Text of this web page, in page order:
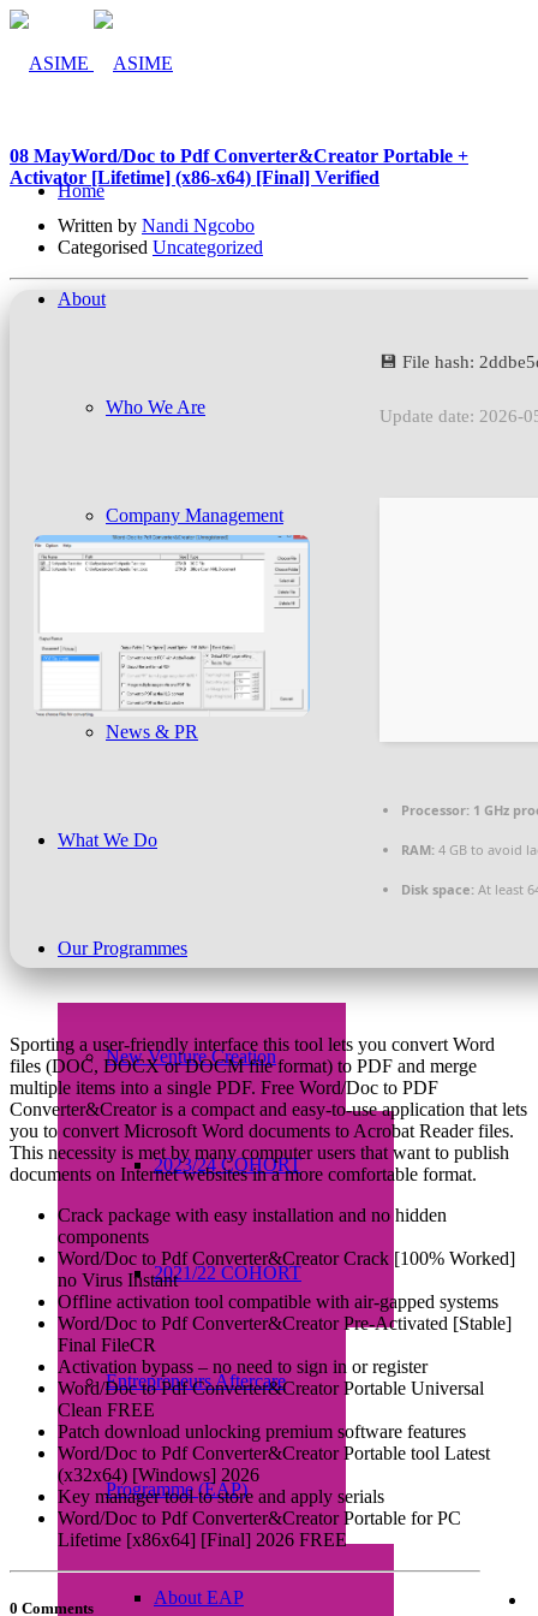
Home
About
Who We Are
Company Management
News & PR
What We Do
Our Programmes
New Venture Creation
2023/24 COHORT
2021/22 COHORT
Entrepreneurs Aftercare
Programme (EAP)
About EAP
08 MayWord/Doc to Pdf Converter&Creator Portable +
Activator [Lifetime] (x86-x64) [Final] Verified
Written by Nandi Ngcobo
Categorised Uncategorized
💾 File hash:
Update date: 2026-
Processor: 1 GHz
RAM: 4 GB to avoid
Disk space: At least
Sporting a user-friendly interface this tool lets you convert Word
files (DOC, DOCX or DOCM file format) to PDF and merge
multiple items into a single PDF. Free Word/Doc to PDF
Converter&Creator is a compact and easy-to-use application that lets
you to convert Microsoft Word documents to Acrobat Reader files.
This necessity is met by many computer users that want to publish
documents on Internet websites in a more comfortable format.
Crack package with easy installation and no hidden
components
Word/Doc to Pdf Converter&Creator Crack [100% Worked]
no Virus Instant
Offline activation tool compatible with air-gapped systems
Word/Doc to Pdf Converter&Creator Pre-Activated [Stable]
Final FileCR
Activation bypass – no need to sign in or register
Word/Doc to Pdf Converter&Creator Portable Universal
Clean FREE
Patch download unlocking premium software features
Word/Doc to Pdf Converter&Creator Portable tool Latest
(x32x64) [Windows] 2026
Key manager tool to store and apply serials
Word/Doc to Pdf Converter&Creator Portable for PC
Lifetime [x86x64] [Final] 2026 FREE
0 Comments